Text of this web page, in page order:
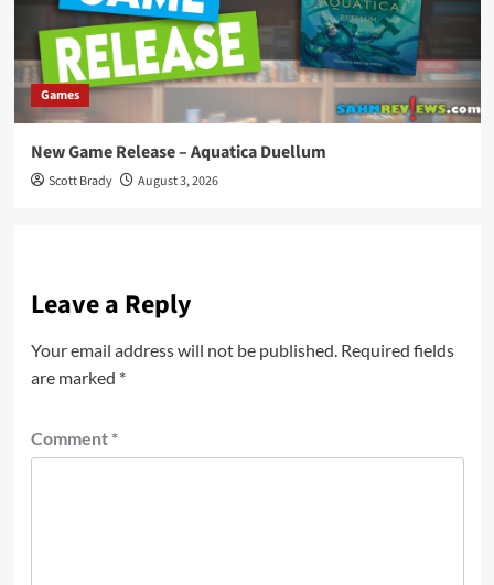
Games
New Game Release – Aquatica Duellum
Scott Brady August 3, 2026
Leave a Reply
Your email address will not be published. Required fields
are marked *
Comment *